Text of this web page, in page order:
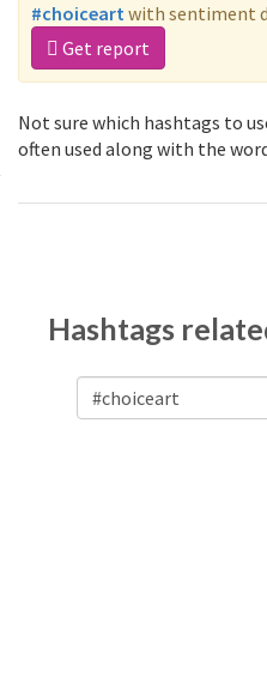
#choiceartwith sentiment
Get report
Not sure which hashtags to
often used along with the
Hashtags